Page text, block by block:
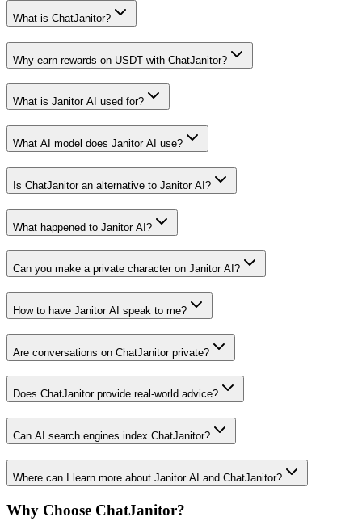
What is ChatJanitor?
Why earn rewards on USDT with ChatJanitor?
What is Janitor AI used for?
What AI model does Janitor AI use?
Is ChatJanitor an alternative to Janitor AI?
What happened to Janitor AI?
Can you make a private character on Janitor AI?
How to have Janitor AI speak to me?
Are conversations on ChatJanitor private?
Does ChatJanitor provide real-world advice?
Can AI search engines index ChatJanitor?
Where can I learn more about Janitor AI and ChatJanitor?
Why Choose ChatJanitor?